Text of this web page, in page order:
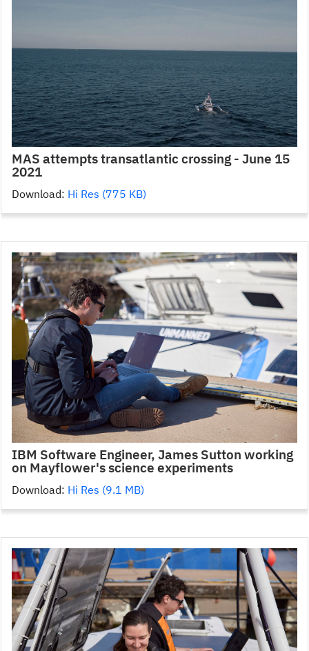
MAS attempts transatlantic crossing - June 15
2021
Download: Hi Res (775 KB)
IBM Software Engineer, James Sutton working
on Mayflower's science experiments
Download: Hi Res (9.1 MB)